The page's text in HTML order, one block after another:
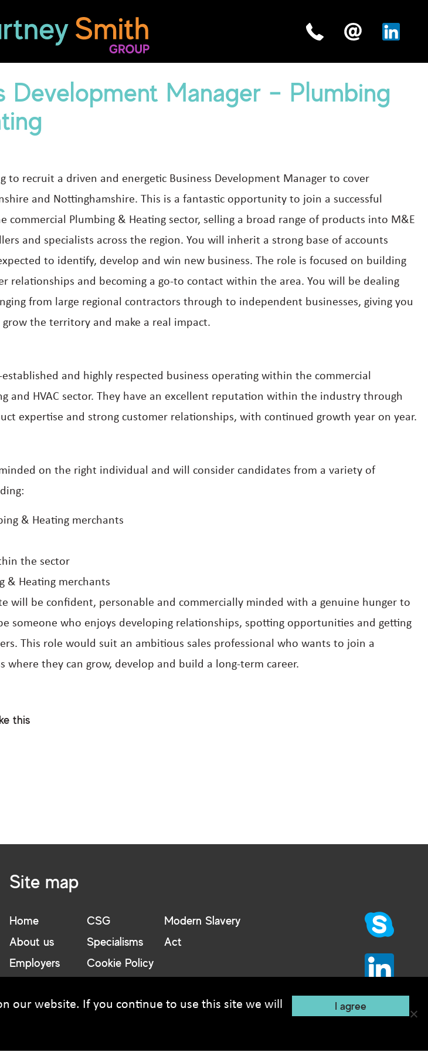
Development Manager – Plumbing
to recruit a driven and energetic Business Development Manager to cover
and Nottinghamshire. This is a fantastic opportunity to join a successful
commercial Plumbing & Heating sector, selling a broad range of products into M&E
and specialists across the region. You will inherit a strong base of accounts
to identify, develop and win new business. The role is focused on building
relationships and becoming a go-to contact within the area. You will be dealing
from large regional contractors through to independent businesses, giving you
the territory and make a real impact.
and highly respected business operating within the commercial
and HVAC sector. They have an excellent reputation within the industry through
expertise and strong customer relationships, with continued growth year on year.
on the right individual and will consider candidates from a variety of
& Heating merchants
the sector
& Heating merchants
will be confident, personable and commercially minded with a genuine hunger to
someone who enjoys developing relationships, spotting opportunities and getting
This role would suit an ambitious sales professional who wants to join a
where they can grow, develop and build a long-term career.
this
Site map
Home
About us
Employers
CSG
Specialisms
Cookie Policy
Modern Slavery
Act
our website. If you continue to use this site we will
I agree